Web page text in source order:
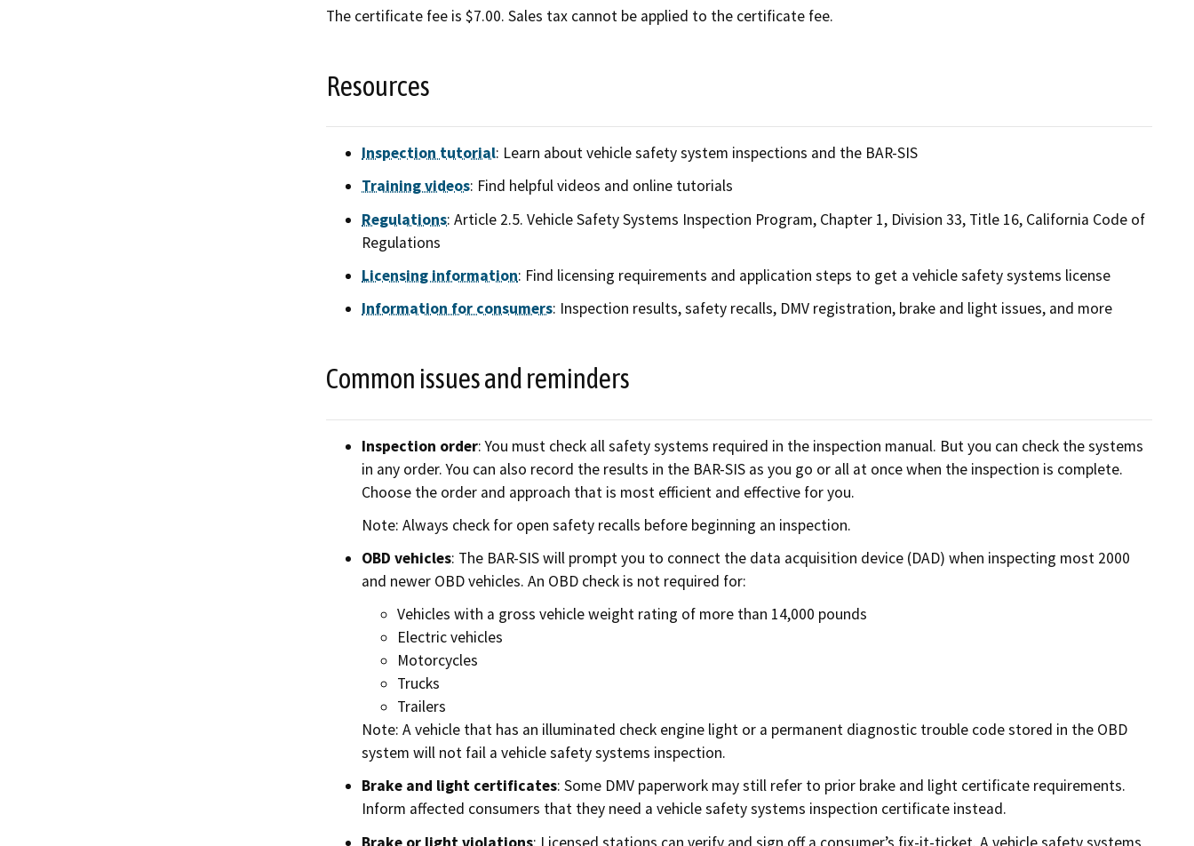
The certificate fee is $7.00. Sales tax cannot be applied to the certificate fee.
Resources
Inspection tutorial: Learn about vehicle safety system inspections and the BAR-SIS
Training videos: Find helpful videos and online tutorials
Regulations: Article 2.5. Vehicle Safety Systems Inspection Program, Chapter 1, Division 33, Title 16, California Code of
Regulations
Licensing information: Find licensing requirements and application steps to get a vehicle safety systems license
Information for consumers: Inspection results, safety recalls, DMV registration, brake and light issues, and more
Common issues and reminders
Inspection order: You must check all safety systems required in the inspection manual. But you can check the systems
in any order. You can also record the results in the BAR-SIS as you go or all at once when the inspection is complete.
Choose the order and approach that is most efficient and effective for you.
Note: Always check for open safety recalls before beginning an inspection.
OBD vehicles: The BAR-SIS will prompt you to connect the data acquisition device (DAD) when inspecting most 2000
and newer OBD vehicles. An OBD check is not required for:
Vehicles with a gross vehicle weight rating of more than 14,000 pounds
Electric vehicles
Motorcycles
Trucks
Trailers
Note: A vehicle that has an illuminated check engine light or a permanent diagnostic trouble code stored in the OBD
system will not fail a vehicle safety systems inspection.
Brake and light certificates: Some DMV paperwork may still refer to prior brake and light certificate requirements.
Inform affected consumers that they need a vehicle safety systems inspection certificate instead.
Brake or light violations: Licensed stations can verify and sign off a consumer’s fix-it-ticket. A vehicle safety systems